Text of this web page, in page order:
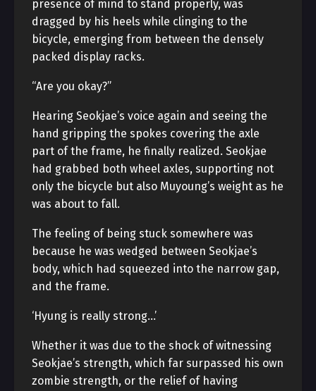
presence of mind to stand properly, was
dragged by his heels while clinging to the
bicycle, emerging from between the densely
packed display racks.
“Are you okay?”
Hearing Seokjae’s voice again and seeing the
hand gripping the spokes covering the axle
part of the frame, he finally realized. Seokjae
had grabbed both wheel axles, supporting not
only the bicycle but also Muyoung’s weight as he
was about to fall.
The feeling of being stuck somewhere was
because he was wedged between Seokjae’s
body, which had squeezed into the narrow gap,
and the frame.
‘Hyung is really strong…’
Whether it was due to the shock of witnessing
Seokjae’s strength, which far surpassed his own
zombie strength, or the relief of having